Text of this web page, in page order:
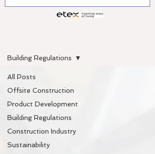
All Posts
Offsite Construction
Product Development
Building Regulations
Construction Industry
Sustainability
Building Regulations